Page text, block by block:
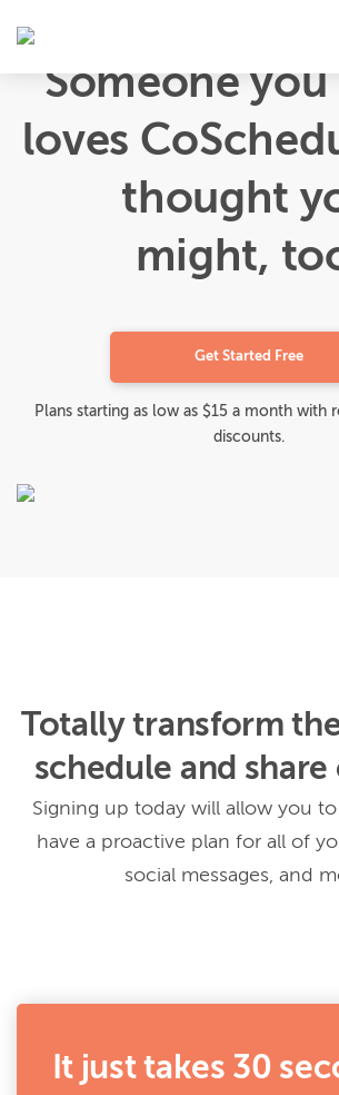
Someone
loves
thought
might,
Get Started Free
Plans starting as low as $15 a month with
discounts.
Totally transform
schedule and
Signing up today will allow you to
have a proactive plan for all of
social messages, and
It just takes 30